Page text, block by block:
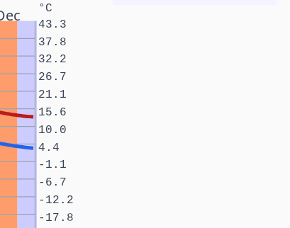
°C
-17.8
-12.2
-6.7
-1.1
4.4
10.0
15.6
21.1
26.7
32.2
37.8
43.3